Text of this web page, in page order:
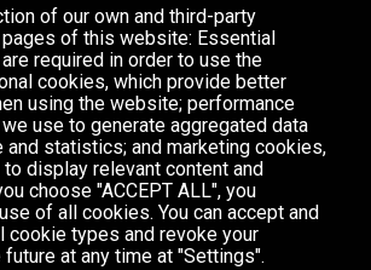
of our own and third-party
of this website: Essential
required in order to use the
cookies, which provide better
using the website; performance
use to generate aggregated data
statistics; and marketing cookies,
display relevant content and
choose "ACCEPT ALL", you
of all cookies. You can accept and
cookie types and revoke your
at any time at "Settings".